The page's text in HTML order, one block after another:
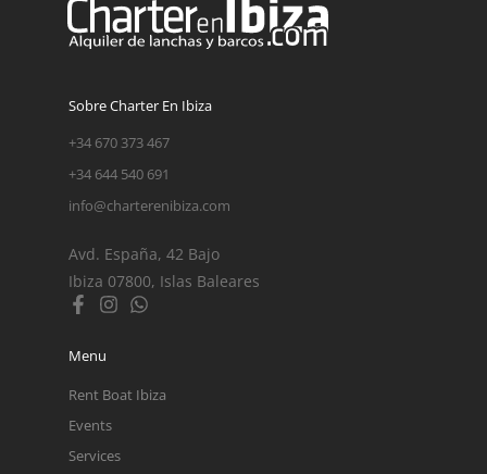
Sobre Charter En Ibiza
+34 670 373 467
+34 644 540 691
info@charterenibiza.com
Avd. España, 42 Bajo
Ibiza 07800, Islas Baleares
Menu
Rent Boat Ibiza
Events
Services